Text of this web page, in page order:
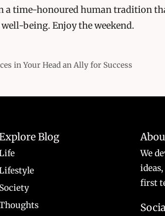
a time-honoured human tradition
being. Enjoy the weekend.
in Your Head an Ally for Success
Blog
Society
We
first